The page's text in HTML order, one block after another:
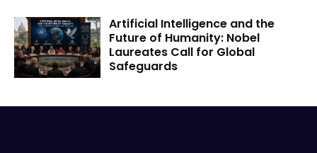
Artificial Intelligence and the
Future of Humanity: Nobel
Laureates Call for Global
Safeguards